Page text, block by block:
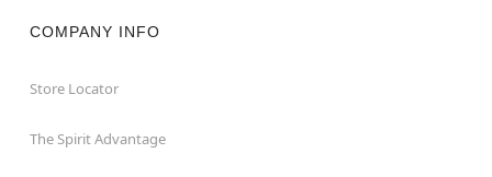
COMPANY INFO
Store Locator
The Spirit Advantage